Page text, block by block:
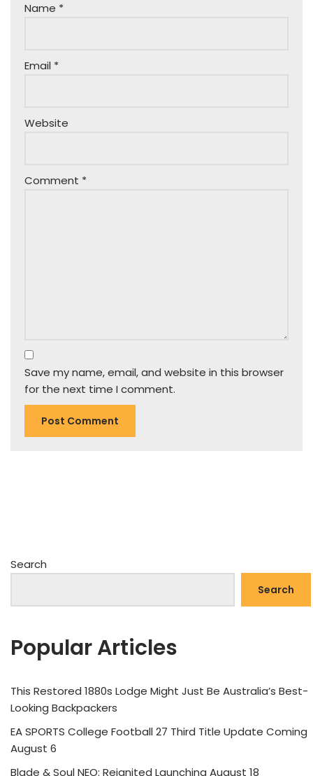
Name *
Email *
Website
Comment *
Save my name, email, and website in this browser
for the next time I comment.
Search
Search
Popular Articles
This Restored 1880s Lodge Might Just Be Australia’s Best-
Looking Backpackers
EA SPORTS College Football 27 Third Title Update Coming
August 6
Blade & Soul NEO: Reignited Launching August 18